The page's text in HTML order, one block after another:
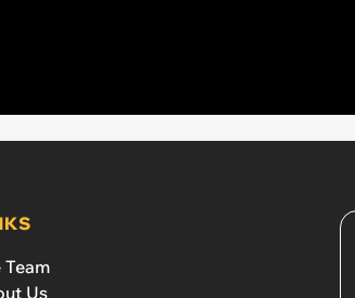
Team
Us